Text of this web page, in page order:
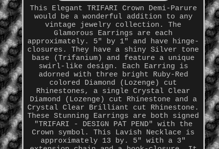
This Elegant TRIFARI Crown Demi-Parure
would be a wonderful addition to any
vintage jewelry collection. The
Glamorous Earrings are each
approximately. 5" by 1" and have hinge-
closures. They have a shiny Silver tone
base (Trifanium) and feature a unique
swirl-like design. Each Earring is
adorned with three bright Ruby-Red
colored Diamond (Lozenge) cut
Rhinestones, a single Crystal Clear
Diamond (Lozenge) cut Rhinestone and a
Crystal Clear Brilliant cut Rhinestone.
These Stunning Earrings are both signed
"TRIFARI - DESIGN PAT PEND" with the
Crown symbol. This Lavish Necklace is
approximately 13 by. 5" with a 3"